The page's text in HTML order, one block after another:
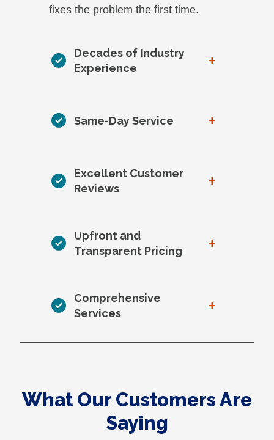
fixes the problem the first time.
Decades of Industry
Experience
+
Same-Day Service +
Excellent Customer
Reviews
+
Upfront and
Transparent Pricing
+
Comprehensive
Services
+
What Our Customers Are
Saying